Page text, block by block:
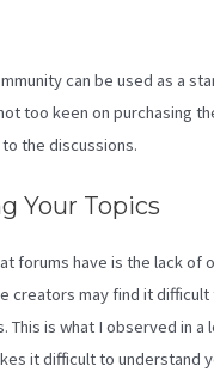
can be used as a
too keen on purchasing
the discussions.
Your Topics
forums have is the lack of
creators may find it
This is what I observed in a
it difficult to understand